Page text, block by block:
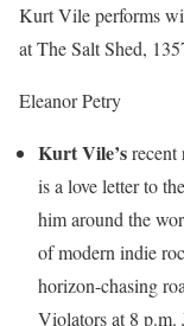
Kurt Vile performs
at The Salt Shed,
Eleanor Petry
Kurt Vile’srecent
is a love letter to
him around the
of modern indie
horizon-chasing
Violators at 8 p.m.